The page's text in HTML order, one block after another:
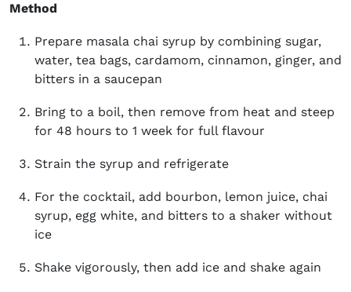
Method
Prepare masala chai syrup by combining sugar,
water, tea bags, cardamom, cinnamon, ginger, and
bitters in a saucepan
Bring to a boil, then remove from heat and steep
for 48 hours to 1 week for full flavour
Strain the syrup and refrigerate
For the cocktail, add bourbon, lemon juice, chai
syrup, egg white, and bitters to a shaker without
ice
Shake vigorously, then add ice and shake again